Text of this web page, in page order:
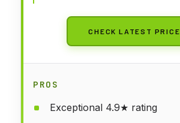
CHECK LATEST PRICE
PROS
Exceptional 4.9★ rating